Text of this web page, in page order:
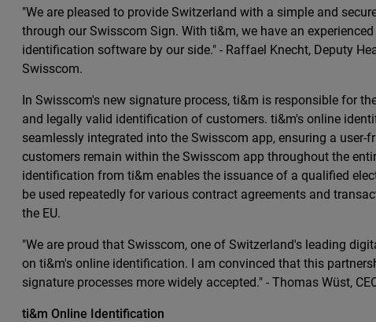
"We are pleased to provide Switzerland with a simple and
through our Swisscom Sign. With ti&m, we have an
identification software by our side." - Raffael Knecht, Deputy
Swisscom.
In Swisscom's new signature process, ti&m is responsible for
and legally valid identification of customers. ti&m's online
seamlessly integrated into the Swisscom app, ensuring a user-
customers remain within the Swisscom app throughout the
identification from ti&m enables the issuance of a qualified
be used repeatedly for various contract agreements and
the EU.
"We are proud that Swisscom, one of Switzerland's leading
on ti&m's online identification. I am convinced that this
signature processes more widely accepted." - Thomas Wüst,
ti&m Online Identification